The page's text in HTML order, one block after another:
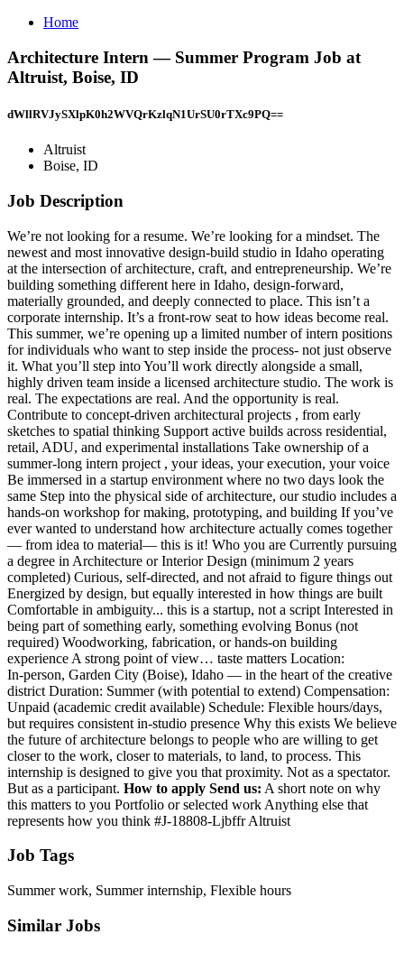
Home
Architecture Intern — Summer Program Job at
Altruist, Boise, ID
dWllRVJySXlpK0h2WVQrKzlqN1UrSU0rTXc9PQ==
Altruist
Boise, ID
Job Description
We’re not looking for a resume. We’re looking for a mindset. The
newest and most innovative design-build studio in Idaho operating
at the intersection of architecture, craft, and entrepreneurship. We’re
building something different here in Idaho, design-forward,
materially grounded, and deeply connected to place. This isn’t a
corporate internship. It’s a front-row seat to how ideas become real.
This summer, we’re opening up a limited number of intern positions
for individuals who want to step inside the process- not just observe
it. What you’ll step into You’ll work directly alongside a small,
highly driven team inside a licensed architecture studio. The work is
real. The expectations are real. And the opportunity is real.
Contribute to concept-driven architectural projects , from early
sketches to spatial thinking Support active builds across residential,
retail, ADU, and experimental installations Take ownership of a
summer-long intern project , your ideas, your execution, your voice
Be immersed in a startup environment where no two days look the
same Step into the physical side of architecture, our studio includes a
hands‑on workshop for making, prototyping, and building If you’ve
ever wanted to understand how architecture actually comes together
— from idea to material— this is it! Who you are Currently pursuing
a degree in Architecture or Interior Design (minimum 2 years
completed) Curious, self-directed, and not afraid to figure things out
Energized by design, but equally interested in how things are built
Comfortable in ambiguity... this is a startup, not a script Interested in
being part of something early, something evolving Bonus (not
required) Woodworking, fabrication, or hands‑on building
experience A strong point of view… taste matters Location:
In‑person, Garden City (Boise), Idaho — in the heart of the creative
district Duration: Summer (with potential to extend) Compensation:
Unpaid (academic credit available) Schedule: Flexible hours/days,
but requires consistent in‑studio presence Why this exists We believe
the future of architecture belongs to people who are willing to get
closer to the work, closer to materials, to land, to process. This
internship is designed to give you that proximity. Not as a spectator.
But as a participant. How to apply Send us: A short note on why
this matters to you Portfolio or selected work Anything else that
represents how you think #J-18808-Ljbffr Altruist
Job Tags
Summer work, Summer internship, Flexible hours
Similar Jobs